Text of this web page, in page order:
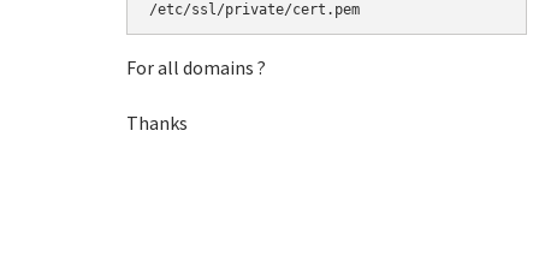
/etc/ssl/private/cert.pem
For all domains ?
Thanks